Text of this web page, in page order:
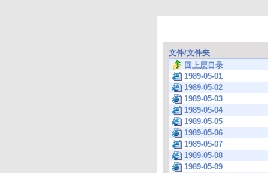
文件/文件夹
回上层目录
1989-05-01
1989-05-02
1989-05-03
1989-05-04
1989-05-05
1989-05-06
1989-05-07
1989-05-08
1989-05-09